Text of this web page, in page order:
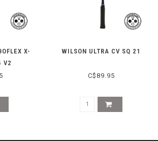
X-
V2
WILSON ULTRA CV SQ 21
C$89.95